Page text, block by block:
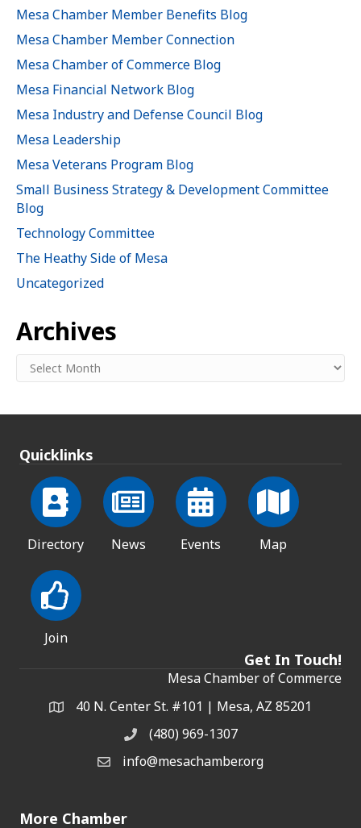
Mesa Chamber Member Benefits Blog
Mesa Chamber Member Connection
Mesa Chamber of Commerce Blog
Mesa Financial Network Blog
Mesa Industry and Defense Council Blog
Mesa Leadership
Mesa Veterans Program Blog
Small Business Strategy & Development Committee
Blog
Technology Committee
The Heathy Side of Mesa
Uncategorized
Archives
Archives
Quicklinks
Directory News Events Map
Join
Get In Touch!
Mesa Chamber of Commerce
Address & Map
40 N. Center St. #101 | Mesa, AZ 85201
Phone(480) 969-1307
Email the Chamber
info@mesachamber.org
More Chamber